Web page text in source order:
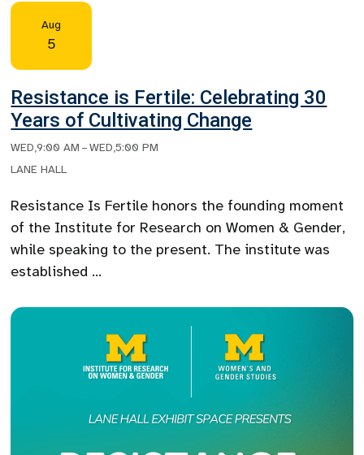
Aug
5
Resistance is Fertile: Celebrating 30
Years of Cultivating Change
WED,9:00 AM – WED,5:00 PM
LANE HALL
Resistance Is Fertile honors the founding moment
of the Institute for Research on Women & Gender,
while speaking to the present. The institute was
established …